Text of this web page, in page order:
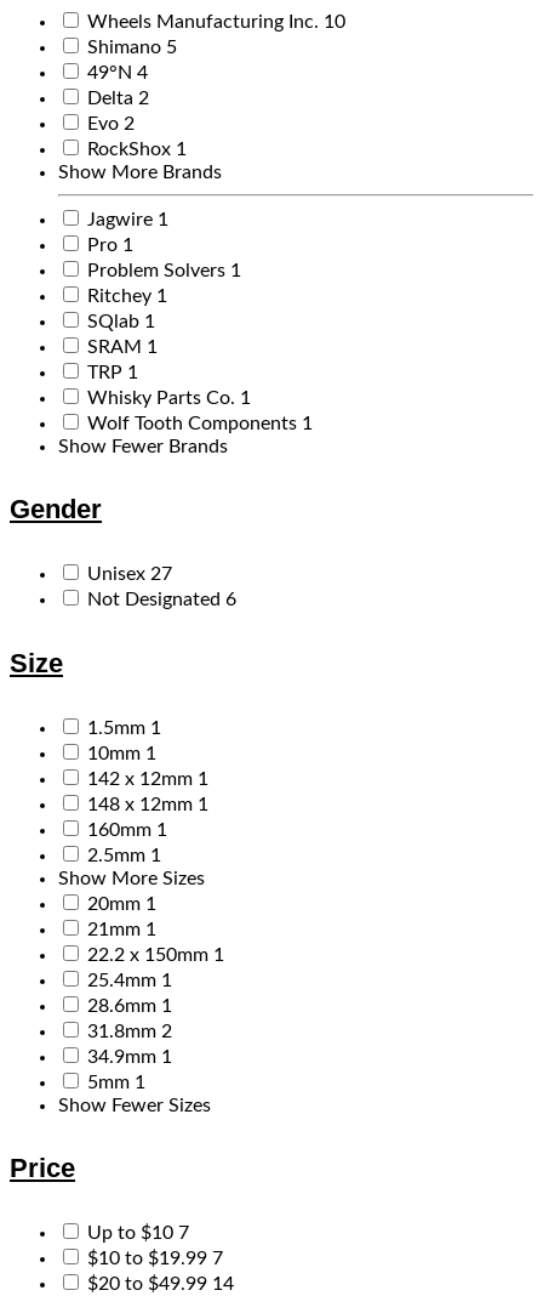
Wheels Manufacturing Inc. 10
Shimano 5
49°N 4
Delta 2
Evo 2
RockShox 1
Show More Brands
Jagwire 1
Pro 1
Problem Solvers 1
Ritchey 1
SQlab 1
SRAM 1
TRP 1
Whisky Parts Co. 1
Wolf Tooth Components 1
Show Fewer Brands
Gender
Unisex 27
Not Designated 6
Size
1.5mm 1
10mm 1
142 x 12mm 1
148 x 12mm 1
160mm 1
2.5mm 1
Show More Sizes
20mm 1
21mm 1
22.2 x 150mm 1
25.4mm 1
28.6mm 1
31.8mm 2
34.9mm 1
5mm 1
Show Fewer Sizes
Price
Up to $10 7
$10 to $19.99 7
$20 to $49.99 14